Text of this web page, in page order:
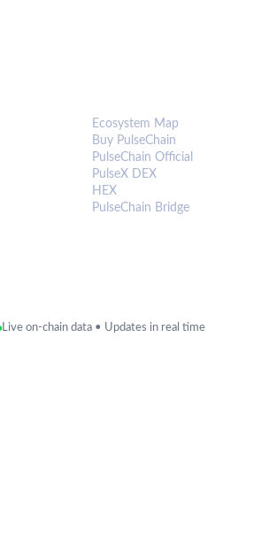
Ecosystem Map
Buy PulseChain
PulseChain Official
PulseX DEX
HEX
PulseChain Bridge
Live on-chain data • Updates in real time